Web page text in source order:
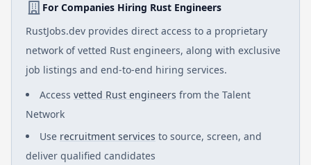
For Companies Hiring Rust Engineers
RustJobs.dev provides direct access to a proprietary
network of vetted Rust engineers, along with exclusive
job listings and end-to-end hiring services.
Access vetted Rust engineers from the Talent
Network
Use recruitment services to source, screen, and
deliver qualified candidates